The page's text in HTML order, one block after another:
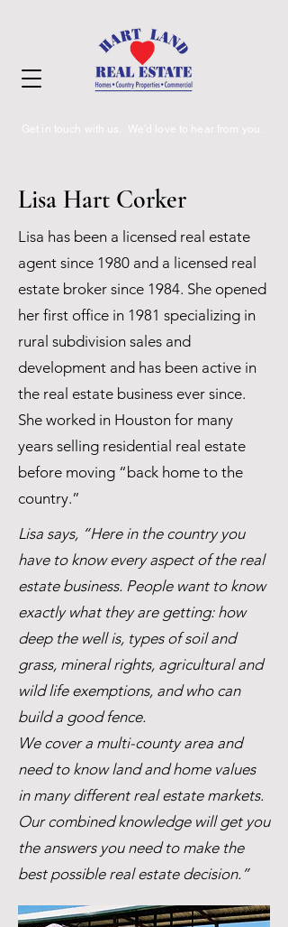
Get in touch with us. We'd love to hear from you.
Lisa Hart Corker
Lisa has been a licensed real estate
agent since 1980 and a licensed real
estate broker since 1984. She opened
her first office in 1981 specializing in
rural subdivision sales and
development and has been active in
the real estate business ever since.
She worked in Houston for many
years selling residential real estate
before moving “back home to the
country.”
Lisa says, “Here in the country you
have to know every aspect of the real
estate business. People want to know
exactly what they are getting: how
deep the well is, types of soil and
grass, mineral rights, agricultural and
wild life exemptions, and who can
build a good fence.
We cover a multi-county area and
need to know land and home values
in many different real estate markets.
Our combined knowledge will get you
the answers you need to make the
best possible real estate decision.”